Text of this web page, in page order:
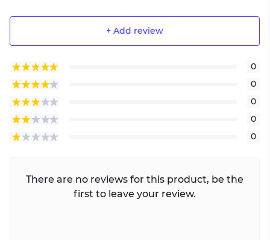
+ Add review
0
0
0
0
0
There are no reviews for this product, be the
first to leave your review.